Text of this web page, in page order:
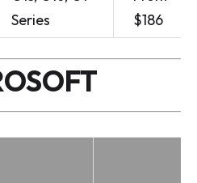
Series
$186